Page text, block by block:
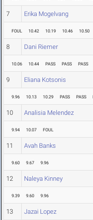
7 Erika Mogelvang
FOUL 10.42 10.19 10.46 10.50
8 Dani Riemer
10.06 10.44 PASS PASS PASS
9 Eliana Kotsonis
9.96 10.13 10.29 PASS PASS
10 Analisia Melendez
9.94 10.07 FOUL
11 Avah Banks
9.60 9.67 9.96
12 Naleya Kinney
9.39 9.60 9.96
13 Jazai Lopez